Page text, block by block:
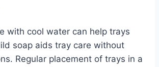
with cool water can help trays
soap aids tray care without
Regular placement of trays in a